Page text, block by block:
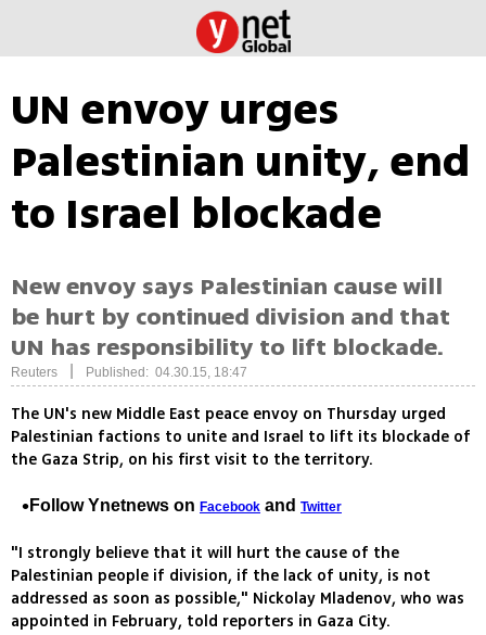
UN envoy urges
Palestinian unity, end
to Israel blockade
New envoy says Palestinian cause will
be hurt by continued division and that
UN has responsibility to lift blockade.
Reuters Published: 04.30.15, 18:47
The UN's new Middle East peace envoy on Thursday urged
Palestinian factions to unite and Israel to lift its blockade of
the Gaza Strip, on his first visit to the territory.
Follow Ynetnews on Facebook and Twitter
"I strongly believe that it will hurt the cause of the
Palestinian people if division, if the lack of unity, is not
addressed as soon as possible," Nickolay Mladenov, who was
appointed in February, told reporters in Gaza City.